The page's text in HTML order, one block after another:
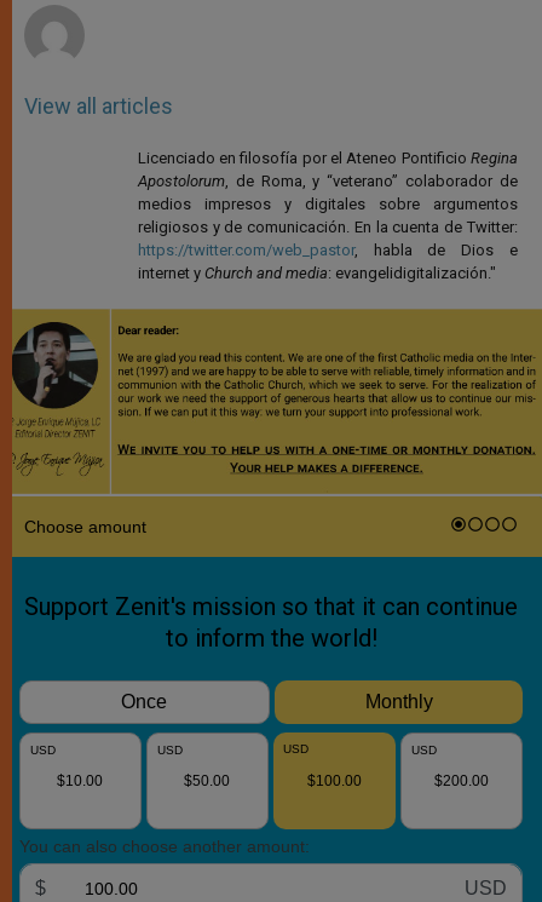
View all articles
Licenciado en filosofía por el Ateneo Pontificio Regina
Apostolorum, de Roma, y “veterano” colaborador de
medios impresos y digitales sobre argumentos
religiosos y de comunicación. En la cuenta de Twitter:
https://twitter.com/web_pastor, habla de Dios e
internet y Church and media: evangelidigitalización."